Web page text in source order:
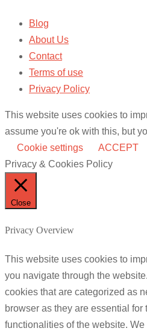
Blog
About Us
Contact
Terms of use
Privacy Policy
This website uses cookies to
assume you're ok with this, but
Cookie settings
ACCEPT
Privacy & Cookies Policy
Close
Privacy Overview
This website uses cookies to
you navigate through the
cookies that are categorized as
browser as they are essential
functionalities of the website.